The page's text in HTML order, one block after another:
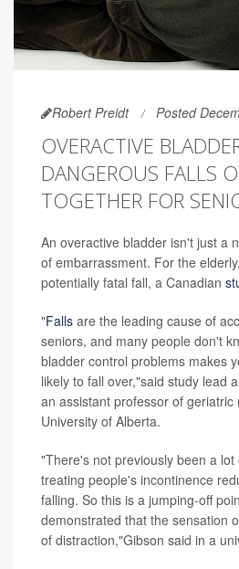
Robert Preidt Posted
OVERACTIVE
DANGEROUS FALLS
TOGETHER FOR
An overactive bladder isn't just a
of embarrassment. For the
potentially fatal fall, a Canadian
"Falls are the leading cause of
seniors, and many people don't
bladder control problems makes
likely to fall over,"said study lead
an assistant professor of geriatric
University of Alberta.
"There's not previously been a
treating people's incontinence
falling. So this is a jumping-off
demonstrated that the sensation
of distraction,"Gibson said in a